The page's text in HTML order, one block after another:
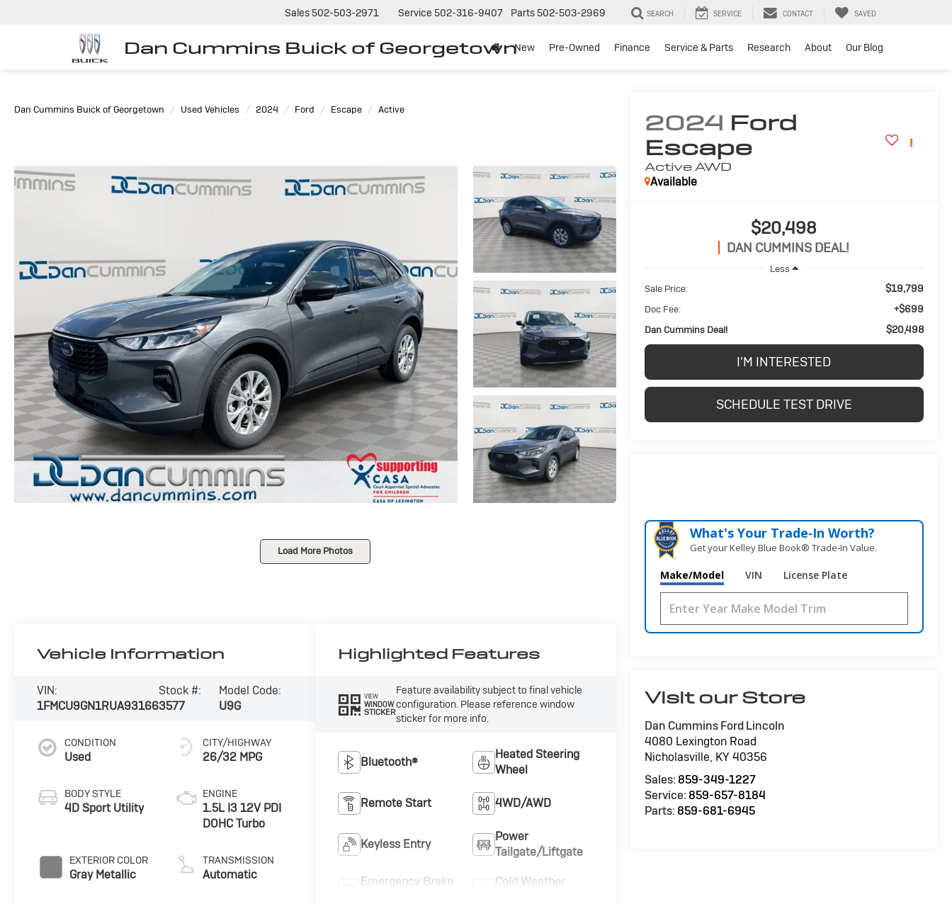
Dan Cummins Buick of Georgetown
Sales502-503-2971 Service 502-316-9407 Parts502-503-2969 SEARCH SERVICE CONTACT SAVED
New Pre-Owned Finance Service & Parts Research About Our Blog
Dan Cummins Buick of Georgetown Used Vehicles 2024 Ford Escape Active
Load More Photos
2024 Ford
Escape
Active AWD
Available
$20,498
DAN CUMMINS DEAL!
Less
Sale Price:
$19,799
Doc Fee: +$699
Dan Cummins Deal! $20,498
I'M INTERESTED
SCHEDULE TEST DRIVE
What's Your Trade‑In Worth?
Get your Kelley Blue Book® Trade‑In Value.
Make/Model VIN License Plate
Visit our Store
Dan Cummins Ford Lincoln
4080 Lexington Road
Nicholasville, KY 40356
Sales:859-349-1227
Service:859-657-8184
Parts:859-681-6945
Vehicle Information
VIN:
1FMCU9GN1RUA93166
Stock #:
3577
Model Code:
U9G
CONDITION
Used
BODY STYLE
4D Sport Utility
EXTERIOR COLOR
Gray Metallic
CITY/HIGHWAY
26/32 MPG
ENGINE
1.5L I3 12V PDI
DOHC Turbo
TRANSMISSION
Automatic
Highlighted Features
VIEW
WINDOW
STICKER
Feature availability subject to final vehicle
configuration. Please reference window
sticker for more info.
Bluetooth®
Heated Steering
Wheel
Remote Start 4WD/AWD
Keyless Entry
Power
Tailgate/Liftgate
Emergency Brake
Cold Weather